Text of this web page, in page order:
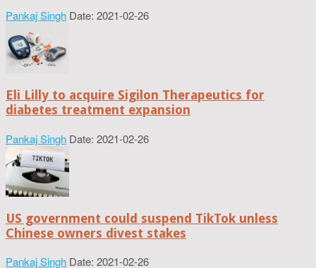
Pankaj Singh Date: 2021-02-26
Eli Lilly to acquire Sigilon Therapeutics for
diabetes treatment expansion
Pankaj Singh Date: 2021-02-26
US government could suspend TikTok unless
Chinese owners divest stakes
Pankaj Singh Date: 2021-02-26